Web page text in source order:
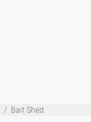
Bait Shed